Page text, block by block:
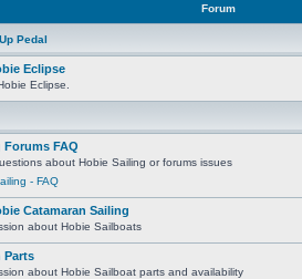
Forum
Pedal
Eclipse
Eclipse.
Forums FAQ
about Hobie Sailing or forums issues
- FAQ
Catamaran Sailing
about Hobie Sailboats
Parts
about Hobie Sailboat parts and availability